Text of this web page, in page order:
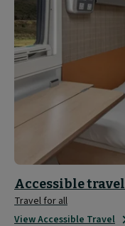
Accessible travel
Travel for all
View Accessible Travel